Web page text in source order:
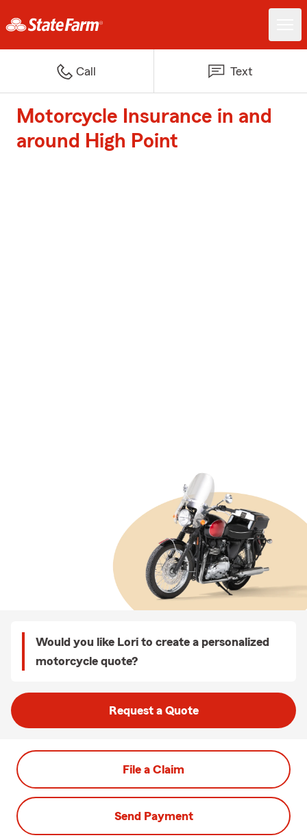
Call Text
Motorcycle Insurance in and
around High Point
Would you like Lori to create a personalized
motorcycle quote?
Request a Quote
File a Claim
Send Payment